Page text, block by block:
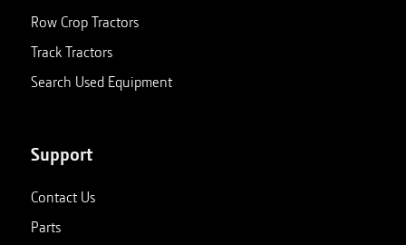
Row Crop Tractors
Track Tractors
Search Used Equipment
Support
Contact Us
Parts